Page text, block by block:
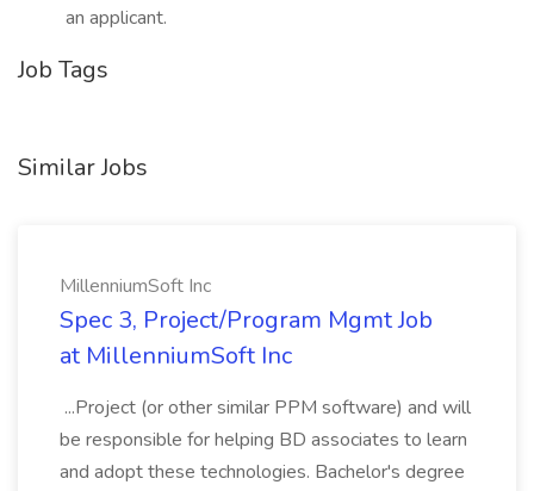
an applicant.
Job Tags
Similar Jobs
MillenniumSoft Inc
Spec 3, Project/Program Mgmt Job
at MillenniumSoft Inc
...Project (or other similar PPM software) and will
be responsible for helping BD associates to learn
and adopt these technologies. Bachelor's degree